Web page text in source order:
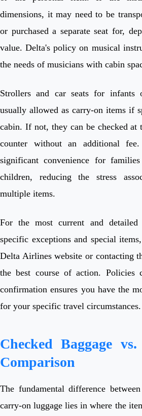
dimensions, it may need to be
or purchased a separate seat for,
value. Delta's policy on musical
the needs of musicians with cabin
Strollers and car seats for infants
usually allowed as carry-on items if
cabin. If not, they can be checked at
counter without an additional
significant convenience for
children, reducing the stress
multiple items.
For the most current and detailed
specific exceptions and special
Delta Airlines website or contacting
the best course of action. Policies
confirmation ensures you have the
for your specific travel circumstances.
Checked Baggage
Comparison
The fundamental difference
carry-on luggage lies in where the